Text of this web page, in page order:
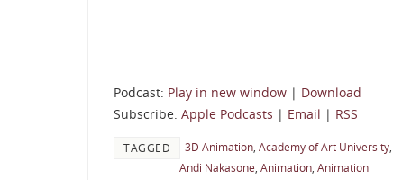
Podcast: Play in new window | Download
Subscribe: Apple Podcasts | Email | RSS
TAGGED 3D Animation, Academy of Art University,
Andi Nakasone, Animation, Animation